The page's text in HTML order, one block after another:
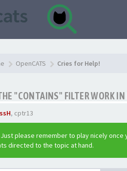
OpenCATS Cries for Help!
"CONTAINS" FILTER WORK
, cptr13
Just please remember to play nicely once
directed to the topic at hand.